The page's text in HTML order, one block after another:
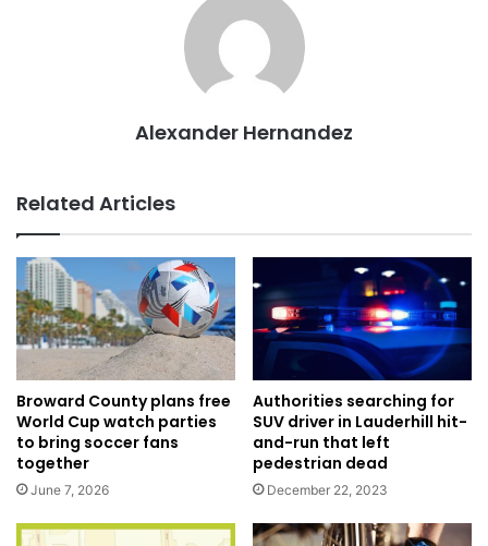
Alexander Hernandez
Related Articles
Broward County plans free
World Cup watch parties
to bring soccer fans
together
June 7, 2026
Authorities searching for
SUV driver in Lauderhill hit-
and-run that left
pedestrian dead
December 22, 2023